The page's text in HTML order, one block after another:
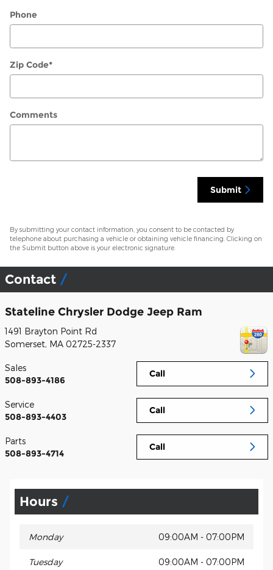
Phone
Zip Code*
Comments
Submit
By submitting your contact information, you consent to be contacted by
telephone about purchasing a vehicle or obtaining vehicle financing. Clicking on
the Submit button above is your electronic signature.
Contact
Stateline Chrysler Dodge Jeep Ram
1491 Brayton Point Rd
Somerset, MA 02725-2337
Call
Sales
508-893-4186
Call
Service
508-893-4403
Call
Parts
508-893-4714
Hours
Monday 09:00AM - 07:00PM
Tuesday 09:00AM - 07:00PM